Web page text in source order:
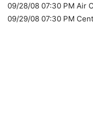
09/28/08 07:30 PM Air
09/29/08 07:30 PM